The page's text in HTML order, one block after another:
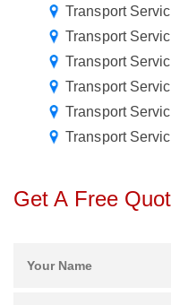
Transport
Transport
Transport
Transport
Transport
Transport
Get A Free